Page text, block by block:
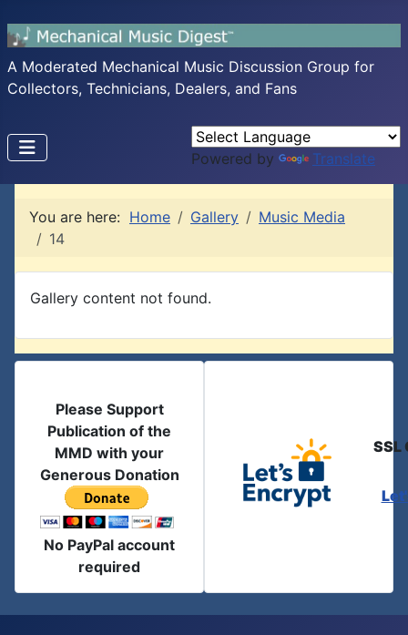
A Moderated Mechanical Music Discussion Group for
Collectors, Technicians, Dealers, and Fans
Powered by Translate
You are here: Home Gallery
Music Media
14
Gallery content not found.
Please Support
Publication of the
MMD with your
Generous Donation
No PayPal account
required
SSL